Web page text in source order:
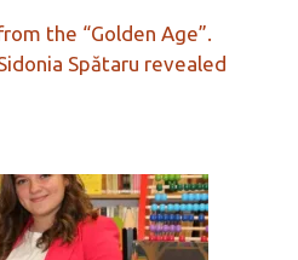
the “Golden Age”.
Spătaru revealed